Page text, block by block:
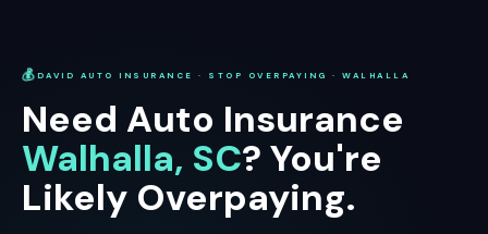
💰 DAVID AUTO INSURANCE · STOP OVERPAYING · WALHALLA
Need Auto Insurance
Walhalla, SC? You're
Likely Overpaying.